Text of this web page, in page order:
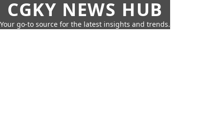
CGKY NEWS HUB
Your go-to source for the latest insights and trends.